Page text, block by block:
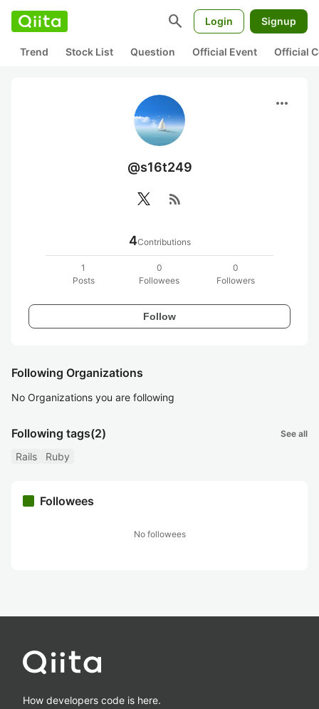
search Login Signup
Trend Stock List Question Official Event Official
more_horiz
@s16t249
rss_feed
4Contributions
1
Posts
0
Followees
0
Followers
Follow
Following Organizations
No Organizations you are following
Following tags(2) See all
Rails Ruby
Followees
No followees
How developers code is here.